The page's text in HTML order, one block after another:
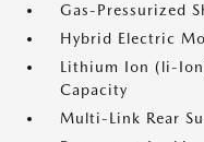
Gas-Pressurized
Hybrid Electric
Lithium Ion (li-
Capacity
Multi-Link Rear